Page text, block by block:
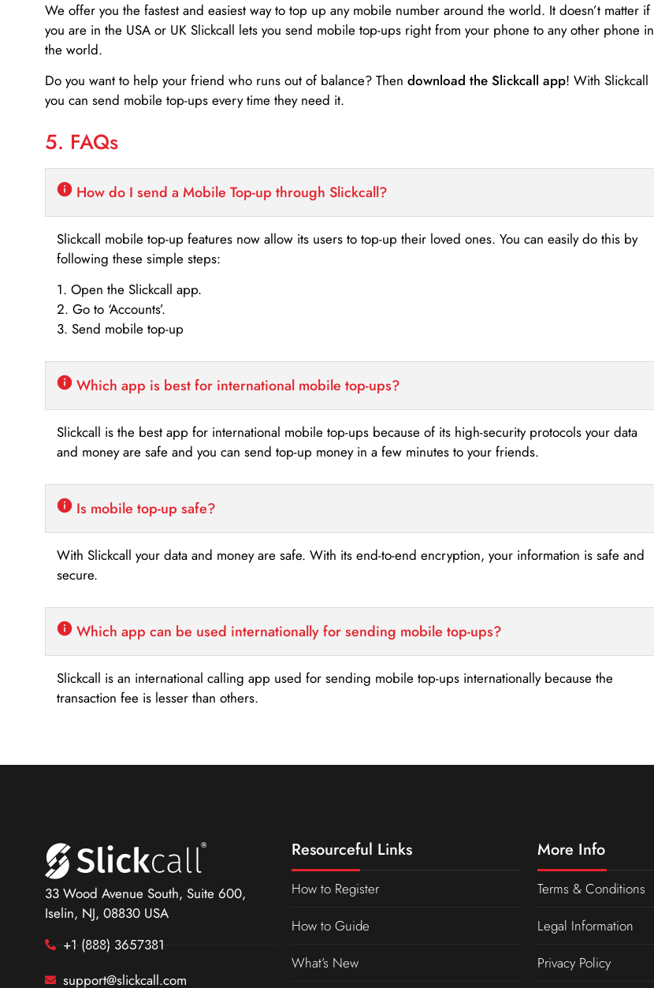
We offer you the fastest and easiest way to top up any mobile number around the world. It doesn’t matter if
you are in the USA or UK Slickcall lets you send mobile top-ups right from your phone to any other phone in
the world.
Do you want to help your friend who runs out of balance? Then download the Slickcall app! With Slickcall
you can send mobile top-ups every time they need it.
5. FAQs
How do I send a Mobile Top-up through Slickcall?
Slickcall mobile top-up features now allow its users to top-up their loved ones. You can easily do this by
following these simple steps:
1. Open the Slickcall app.
2. Go to ‘Accounts’.
3. Send mobile top-up
Which app is best for international mobile top-ups?
Slickcall is the best app for international mobile top-ups because of its high-security protocols your data
and money are safe and you can send top-up money in a few minutes to your friends.
Is mobile top-up safe?
With Slickcall your data and money are safe. With its end-to-end encryption, your information is safe and
secure.
Which app can be used internationally for sending mobile top-ups?
Slickcall is an international calling app used for sending mobile top-ups internationally because the
transaction fee is lesser than others.
33 Wood Avenue South, Suite 600,
Iselin, NJ, 08830 USA
+1 (888) 3657381
support@slickcall.com
Resourceful Links
How to Register
How to Guide
What’s New
More Info
Terms & Conditions
Legal Information
Privacy Policy